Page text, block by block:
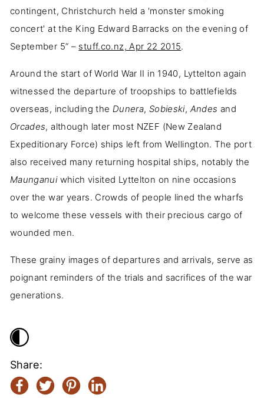
contingent, Christchurch held a 'monster smoking
concert' at the King Edward Barracks on the evening of
September 5” – stuff.co.nz, Apr 22 2015.
Around the start of World War II in 1940, Lyttelton again
witnessed the departure of troopships to battlefields
overseas, including the Dunera, Sobieski, Andes and
Orcades, although later most NZEF (New Zealand
Expeditionary Force) ships left from Wellington. The port
also received many returning hospital ships, notably the
Maunganuiwhich visited Lyttelton on nine occasions
over the war years. Crowds of people lined the wharfs
to welcome these vessels with their precious cargo of
wounded men.
These grainy images of departures and arrivals, serve as
poignant reminders of the trials and sacrifices of the war
generations.
Share: